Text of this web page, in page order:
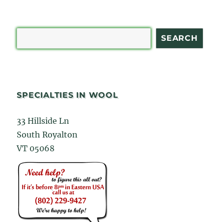
SEARCH
SPECIALTIES IN WOOL
33 Hillside Ln
South Royalton
VT 05068